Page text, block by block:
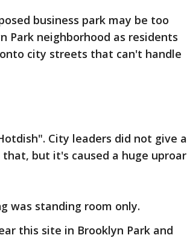
business park may be too
Park neighborhood as residents
city streets that can't handle
City leaders did not give a
but it's caused a huge uproar
was standing room only.
this site in Brooklyn Park and